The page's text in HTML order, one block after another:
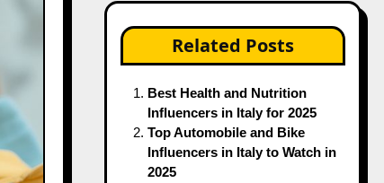
Related Posts
Best Health and Nutrition
Influencers in Italy for 2025
Top Automobile and Bike
Influencers in Italy to Watch in
2025